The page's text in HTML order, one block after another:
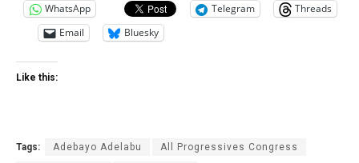
WhatsApp Telegram
Threads
Email
Bluesky
Like this:
Tags: Adebayo Adelabu All Progressives ‎Congress